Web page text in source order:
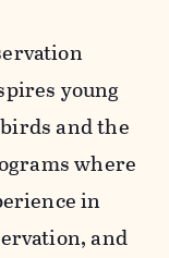
young
and the
where
in
and